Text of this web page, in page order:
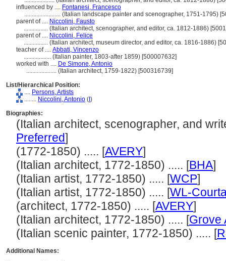
influenced by .... Fontanesi, Francesco
........................ (Italian landscape painter and scenographer, 1751-1795)
parent of .... Niccolini, Fausto
................ (Italian architect, scenographer, and editor, ca. 1812-1886)
parent of .... Niccolini, Felice
................ (Italian architect, museum director, and editor, ca. 1816-1886)
teacher of .... Abbati, Vincenzo
.................. (Italian painter, 1803-after 1859) [500007632]
worked with .... De Simone, Antonio
.................... (Italian architect, 1759-1822) [500316739]
List/Hierarchical Position:
.... Persons, Artists
........ Niccolini, Antonio ( )
Biographies:
(Italian architect, scenographer, and
Preferred]
(1772-1850) ..... [AVERY]
(Italian architect, 1772-1850) ..... [BHA]
(Italian artist, 1772-1850) ..... [WCP]
(Italian artist, 1772-1850) ..... [WL-
(architect, 1772-1850) ..... [AVERY]
(Italian architect, 1772-1850) ..... [Grove
(Italian scenic painter, 1772-1850) ..... [
Additional Names: